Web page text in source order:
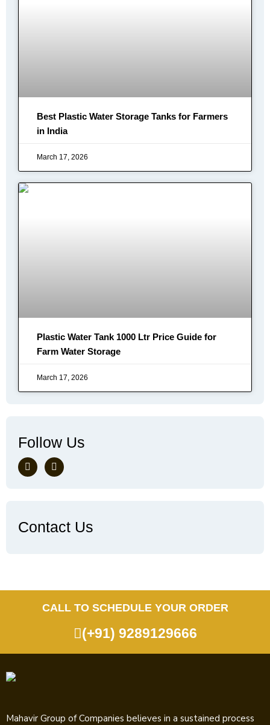
Best Plastic Water Storage Tanks for Farmers
in India
March 17, 2026
Plastic Water Tank 1000 Ltr Price Guide for
Farm Water Storage
March 17, 2026
Follow Us
Contact Us
CALL TO SCHEDULE YOUR ORDER
(+91) 9289129666
Mahavir Group of Companies believes in a sustained process